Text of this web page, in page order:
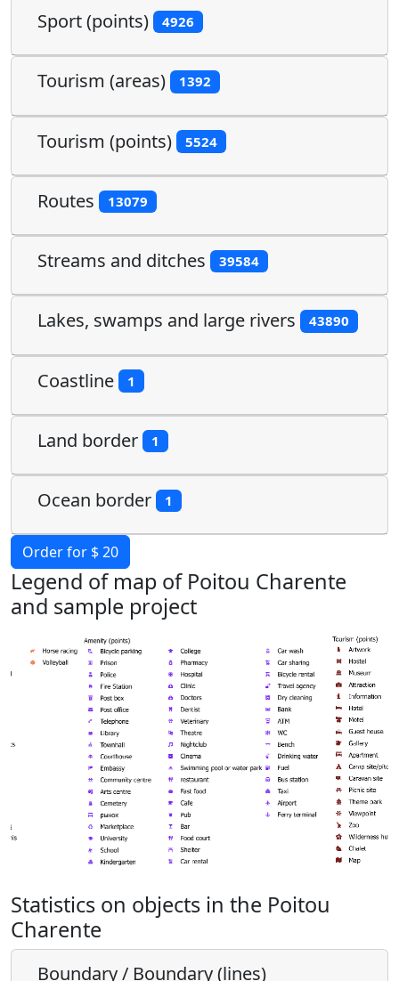
Sport (points) 4926
Tourism (areas) 1392
Tourism (points) 5524
Routes 13079
Streams and ditches 39584
Lakes, swamps and large rivers 43890
Coastline 1
Land border 1
Ocean border 1
Order for $ 20
Legend of map of Poitou Charente
and sample project
Statistics on objects in the Poitou
Charente
Boundary / Boundary (lines)